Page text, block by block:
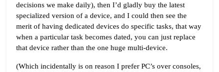
decisions we make daily), then I’d gladly buy the latest
specialized version of a device, and I could then see the
merit of having dedicated devices do specific tasks, that way
when a particular task becomes dated, you can just replace
that device rather than the one huge multi-device.
(Which incidentally is on reason I prefer PC’s over consoles,